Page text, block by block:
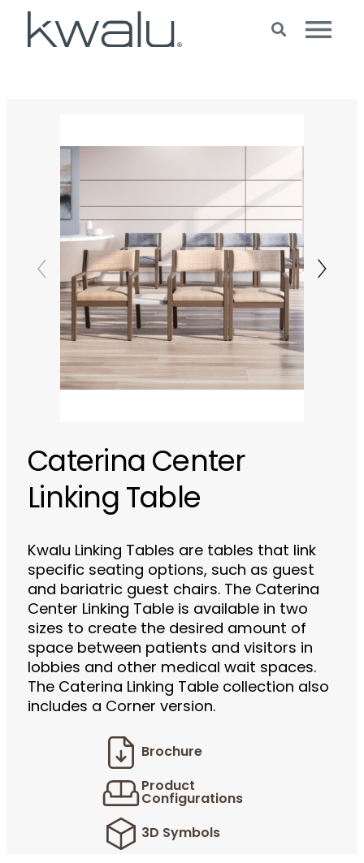
Caterina Center
Linking Table
Kwalu Linking Tables are tables that link
specific seating options, such as guest
and bariatric guest chairs. The Caterina
Center Linking Table is available in two
sizes to create the desired amount of
space between patients and visitors in
lobbies and other medical wait spaces.
The Caterina Linking Table collection also
includes a Corner version.
Brochure
Product
Configurations
3D Symbols